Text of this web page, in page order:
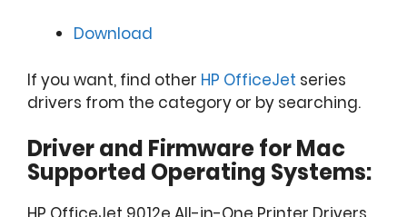
Download
If you want, find other HP OfficeJet series
drivers from the category or by searching.
Driver and Firmware for Mac
Supported Operating Systems: